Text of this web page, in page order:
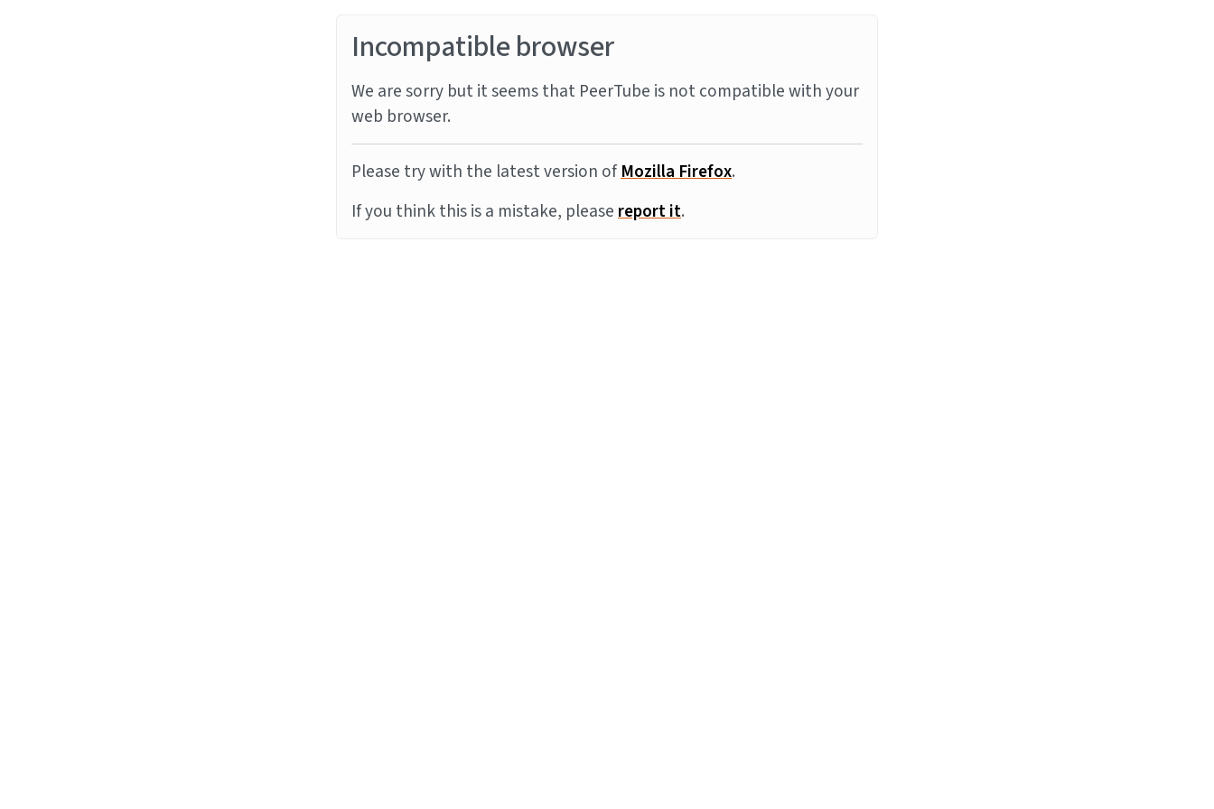
Incompatible browser
We are sorry but it seems that PeerTube is not compatible with your
web browser.
Please try with the latest version ofMozilla Firefox.
If you think this is a mistake, pleasereport it.